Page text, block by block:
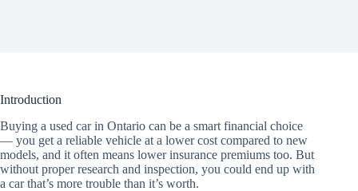
Introduction
Buying a used car in Ontario can be a smart financial choice
— you get a reliable vehicle at a lower cost compared to new
models, and it often means lower insurance premiums too. But
without proper research and inspection, you could end up with
a car that’s more trouble than it’s worth.